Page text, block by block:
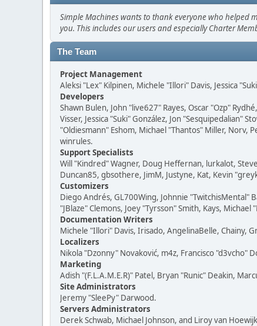
Simple Machines wants to thank everyone who helped
you. This includes our users and especially Charter
The Team
Project Management
Aleksi "Lex" Kilpinen, Michele "Illori" Davis, Jessica
Developers
Shawn Bulen, John "live627" Rayes, Oscar "Ozp"
Visser, Jessica "Suki" González, Jon "Sesquipedalian"
"Oldiesmann" Eshom, Michael "Thantos" Miller, Norv,
winrules.
Support Specialists
Will "Kindred" Wagner, Doug Heffernan, lurkalot,
Duncan85, gbsothere, JimM, Justyne, Kat, Kevin
Customizers
Diego Andrés, GL700Wing, Johnnie "TwitchisMental"
"JBlaze" Clemons, Joey "Tyrsson" Smith, Kays,
Documentation Writers
Michele "Illori" Davis, Irisado, AngelinaBelle, Chainy,
Localizers
Nikola "Dzonny" Novaković, m4z, Francisco "d3vcho"
Marketing
Adish "(F.L.A.M.E.R)" Patel, Bryan "Runic" Deakin,
Site Administrators
Jeremy "SleePy" Darwood.
Servers Administrators
Derek Schwab, Michael Johnson, and Liroy van